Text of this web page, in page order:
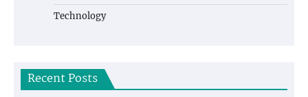
Technology
Recent Posts